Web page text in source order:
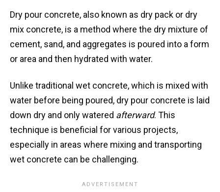
Dry pour concrete, also known as dry pack or dry
mix concrete, is a method where the dry mixture of
cement, sand, and aggregates is poured into a form
or area and then hydrated with water.
Unlike traditional wet concrete, which is mixed with
water before being poured, dry pour concrete is laid
down dry and only watered afterward. This
technique is beneficial for various projects,
especially in areas where mixing and transporting
wet concrete can be challenging.